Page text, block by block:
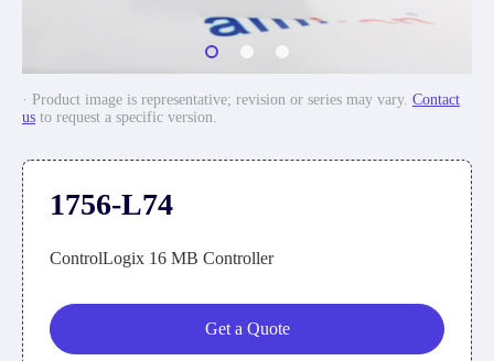
· Product image is representative; revision or series may vary. Contact
us to request a specific version.
1756-L74
ControlLogix 16 MB Controller
Get a Quote